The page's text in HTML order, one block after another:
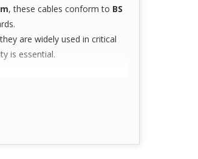
, these cables conform to BS
are widely used in critical
is essential.